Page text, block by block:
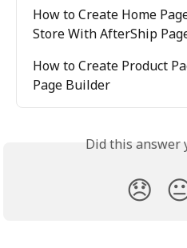
How to Create Home
Store With AfterShip
How to Create Product
Page Builder
Did this answer
😞